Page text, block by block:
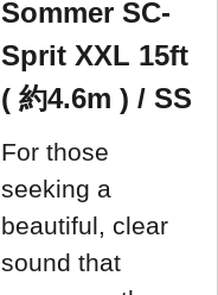
Sommer SC-
Sprit XXL 15ft
( 約4.6m ) / SS
For those
seeking a
beautiful, clear
sound that